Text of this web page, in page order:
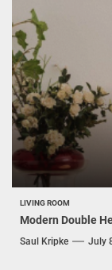
LIVING ROOM
Modern Double
Saul Kripke July